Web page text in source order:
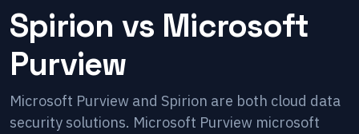
Spirion vs Microsoft
Purview
Microsoft Purview and Spirion are both cloud data
security solutions. Microsoft Purview microsoft